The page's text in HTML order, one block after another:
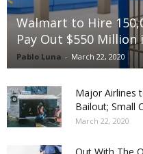
Walmart to Hire
Pay Out $550 Million
Pablo Luna - March 22, 2020
Major Airlines
Bailout; Small
March 22, 2020